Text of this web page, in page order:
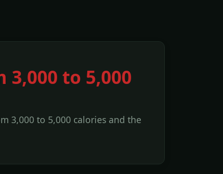
to 5,000
3,000 to 5,000 calories and the